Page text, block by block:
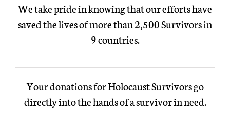
We take pride in knowing that our efforts have
saved the lives of more than 2,500 Survivors in
9 countries.
Your donations for Holocaust Survivors go
directly into the hands of a survivor in need.